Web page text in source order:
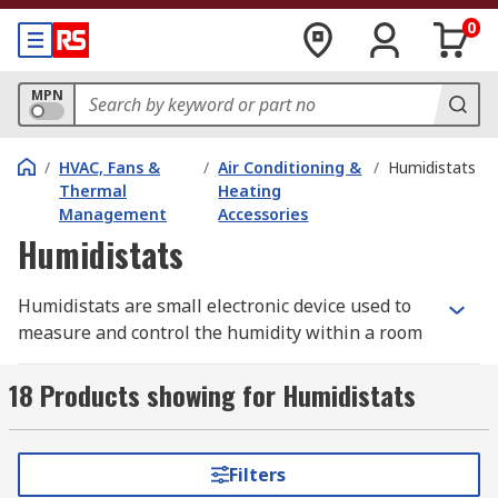
0
MPN
/ HVAC, Fans &
Thermal
Management
/ Air Conditioning &
Heating
Accessories
/ Humidistats
Humidistats
Humidistats are small electronic device used to
measure and control the humidity within a room
similar way to thermostats but control humidity
rather than temperature. They are typically
ventilation, air conditioning and extraction
systems.
18 Products showing for Humidistats
Filters